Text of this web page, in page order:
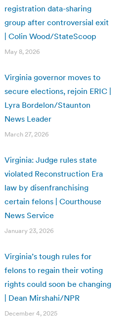
registration data-sharing
group after controversial exit
| Colin Wood/StateScoop
May 8, 2026
Virginia governor moves to
secure elections, rejoin ERIC |
Lyra Bordelon/Staunton
News Leader
March 27, 2026
Virginia: Judge rules state
violated Reconstruction Era
law by disenfranchising
certain felons | Courthouse
News Service
January 23, 2026
Virginia’s tough rules for
felons to regain their voting
rights could soon be changing
| Dean Mirshahi/NPR
December 4, 2025